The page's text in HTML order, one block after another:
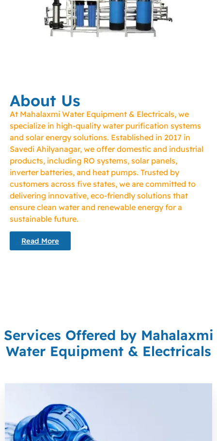
About Us
At Mahalaxmi Water Equipment & Electricals, we
specialize in high-quality water purification systems
and solar energy solutions. Established in 2017 in
Savedi Ahilyanagar, we offer domestic and industrial
products, including RO systems, solar panels,
inverter batteries, and heat pumps. Trusted by
customers across five states, we are committed to
delivering innovative, eco-friendly solutions that
ensure clean water and renewable energy for a
sustainable future.
Read More
Services Offered by Mahalaxmi
Water Equipment & Electricals